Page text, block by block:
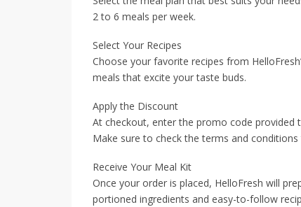
2 to 6 meals per week.
Select Your Recipes
Choose your favorite recipes from
meals that excite your taste buds.
Apply the Discount
At checkout, enter the promo code provided
Make sure to check the terms and
Receive Your Meal Kit
Once your order is placed, HelloFresh will
portioned ingredients and easy-to-follow